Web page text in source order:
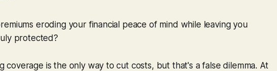
eroding your financial peace of mind while leaving you
protected?
coverage is the only way to cut costs, but that's a false dilemma. At